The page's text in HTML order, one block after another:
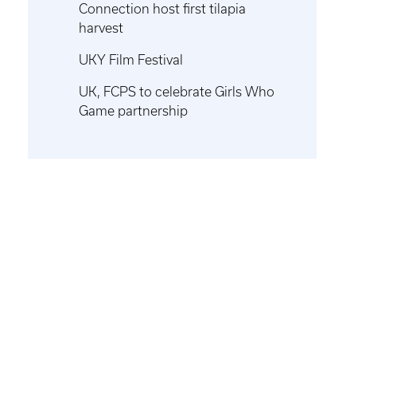
Connection host first tilapia
harvest
UKY Film Festival
UK, FCPS to celebrate Girls Who
Game partnership